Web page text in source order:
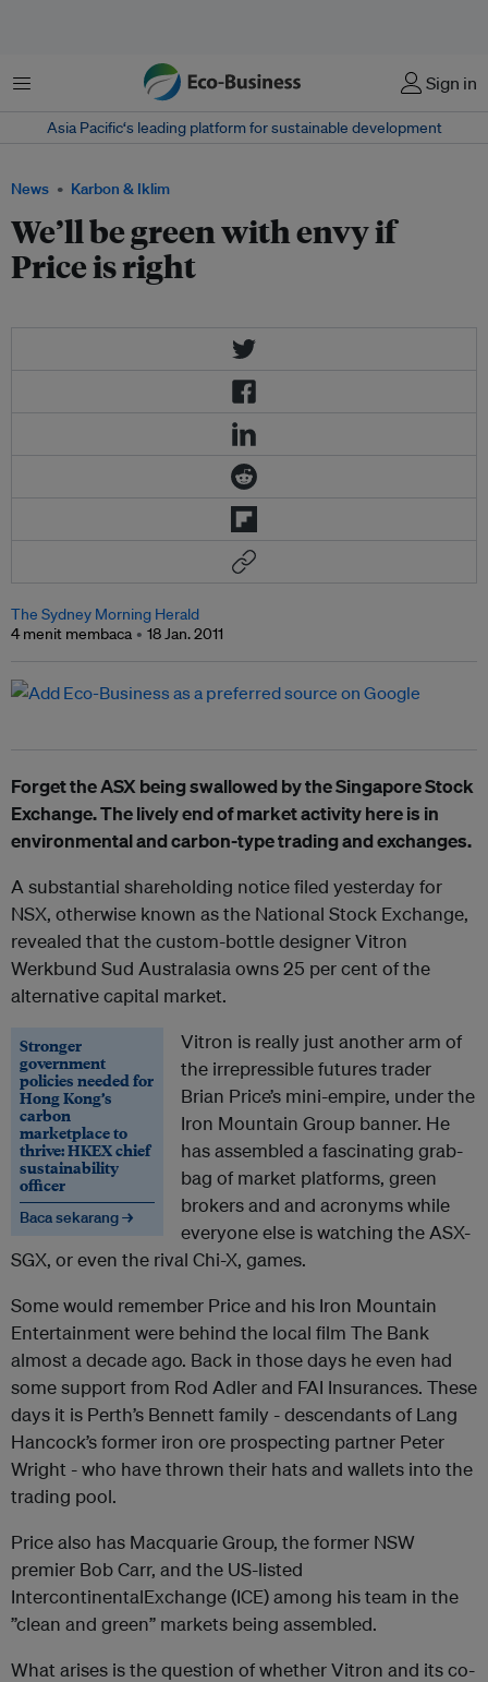
Menu Sign in
Asia Pacific‘s leading platform for sustainable development
News Karbon & Iklim
We’ll be green with envy if
Price is right
The Sydney Morning Herald
4 menit membaca
18 Jan. 2011
Forget the ASX being swallowed by the Singapore Stock
Exchange. The lively end of market activity here is in
environmental and carbon-type trading and exchanges.
A substantial shareholding notice filed yesterday for
NSX, otherwise known as the National Stock Exchange,
revealed that the custom-bottle designer Vitron
Werkbund Sud Australasia owns 25 per cent of the
alternative capital market.
Stronger
government
policies needed for
Hong Kong’s
carbon
marketplace to
thrive: HKEX chief
sustainability
officer
Baca sekarang →
Vitron is really just another arm of
the irrepressible futures trader
Brian Price’s mini-empire, under the
Iron Mountain Group banner. He
has assembled a fascinating grab-
bag of market platforms, green
brokers and and acronyms while
everyone else is watching the ASX-
SGX, or even the rival Chi-X, games.
Some would remember Price and his Iron Mountain
Entertainment were behind the local film The Bank
almost a decade ago. Back in those days he even had
some support from Rod Adler and FAI Insurances. These
days it is Perth’s Bennett family - descendants of Lang
Hancock’s former iron ore prospecting partner Peter
Wright - who have thrown their hats and wallets into the
trading pool.
Price also has Macquarie Group, the former NSW
premier Bob Carr, and the US-listed
IntercontinentalExchange (ICE) among his team in the
”clean and green” markets being assembled.
What arises is the question of whether Vitron and its co-